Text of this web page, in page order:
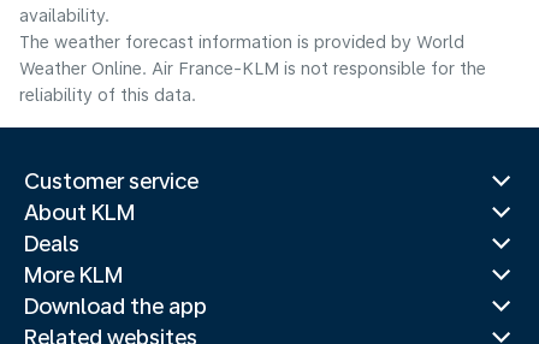
availability.
The weather forecast information is provided by World
Weather Online. Air France-KLM is not responsible for the
reliability of this data.
Customer service
About KLM
Deals
More KLM
Download the app
Related websites